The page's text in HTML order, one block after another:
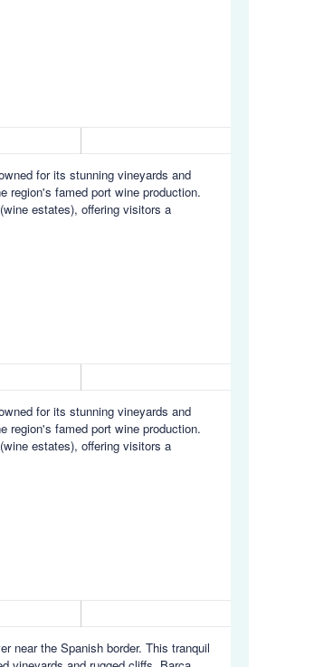
for its stunning vineyards and
region's famed port wine production.
estates), offering visitors a
for its stunning vineyards and
region's famed port wine production.
estates), offering visitors a
near the Spanish border. This tranquil